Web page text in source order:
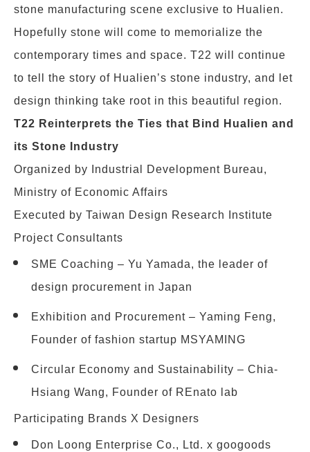
stone manufacturing scene exclusive to Hualien.
Hopefully stone will come to memorialize the
contemporary times and space. T22 will continue
to tell the story of Hualien’s stone industry, and let
design thinking take root in this beautiful region.
T22 Reinterprets the Ties that Bind Hualien and
its Stone Industry
Organized by Industrial Development Bureau,
Ministry of Economic Affairs
Executed by Taiwan Design Research Institute
Project Consultants
SME Coaching – Yu Yamada, the leader of
design procurement in Japan
Exhibition and Procurement – Yaming Feng,
Founder of fashion startup MSYAMING
Circular Economy and Sustainability – Chia-
Hsiang Wang, Founder of REnato lab
Participating Brands X Designers
Don Loong Enterprise Co., Ltd. x googoods